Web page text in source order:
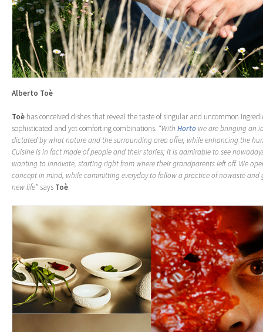
Alberto Toè
Toè has conceived dishes that reveal the taste of singular and uncommon
sophisticated and yet comforting combinations. “With Horto we are bringing an
dictated by what nature and the surrounding area offer, while enhancing the
Cuisine is in fact made of people and their stories; it is admirable to see
wanting to innovate, starting right from where their grandparents left off. We
concept in mind, while committing everyday to follow a practice of nowaste and
new life” says Toè.